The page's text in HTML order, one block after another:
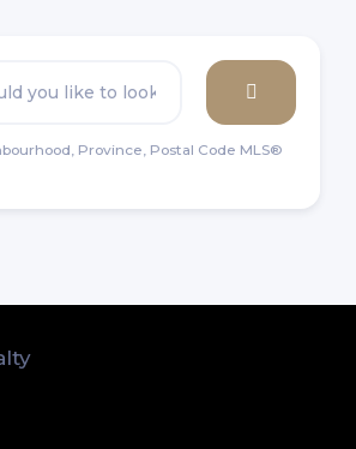
Province, Postal Code MLS®